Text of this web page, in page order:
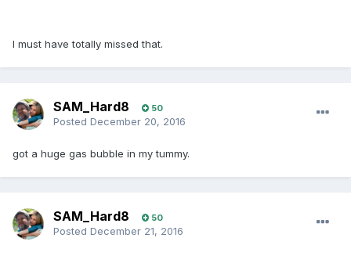
I must have totally missed that.
SAM_Hard8 50
Posted December 20, 2016
got a huge gas bubble in my tummy.
SAM_Hard8 50
Posted December 21, 2016